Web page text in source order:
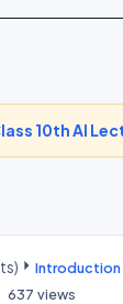
10th AI
Introduction
637 views